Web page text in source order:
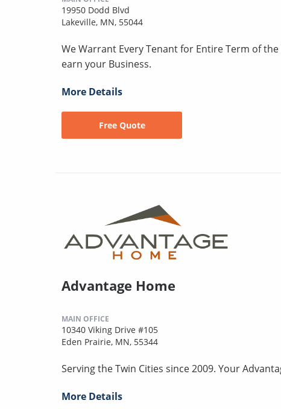
19950 Dodd Blvd
Lakeville, MN, 55044
We Warrant Every Tenant for Entire Term of
earn your Business.
More Details
Free Quote
Advantage Home
MAIN OFFICE
10340 Viking Drive #105
Eden Prairie, MN, 55344
Serving the Twin Cities since 2009. Your
More Details